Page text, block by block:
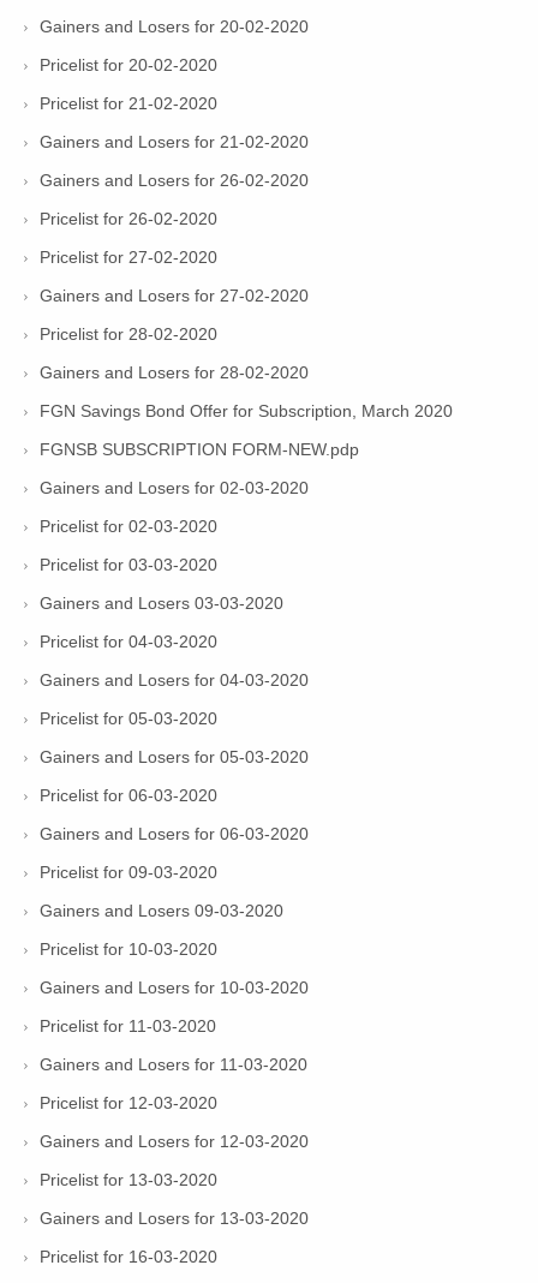
Gainers and Losers for 20-02-2020
Pricelist for 20-02-2020
Pricelist for 21-02-2020
Gainers and Losers for 21-02-2020
Gainers and Losers for 26-02-2020
Pricelist for 26-02-2020
Pricelist for 27-02-2020
Gainers and Losers for 27-02-2020
Pricelist for 28-02-2020
Gainers and Losers for 28-02-2020
FGN Savings Bond Offer for Subscription, March 2020
FGNSB SUBSCRIPTION FORM-NEW.pdp
Gainers and Losers for 02-03-2020
Pricelist for 02-03-2020
Pricelist for 03-03-2020
Gainers and Losers 03-03-2020
Pricelist for 04-03-2020
Gainers and Losers for 04-03-2020
Pricelist for 05-03-2020
Gainers and Losers for 05-03-2020
Pricelist for 06-03-2020
Gainers and Losers for 06-03-2020
Pricelist for 09-03-2020
Gainers and Losers 09-03-2020
Pricelist for 10-03-2020
Gainers and Losers for 10-03-2020
Pricelist for 11-03-2020
Gainers and Losers for 11-03-2020
Pricelist for 12-03-2020
Gainers and Losers for 12-03-2020
Pricelist for 13-03-2020
Gainers and Losers for 13-03-2020
Pricelist for 16-03-2020